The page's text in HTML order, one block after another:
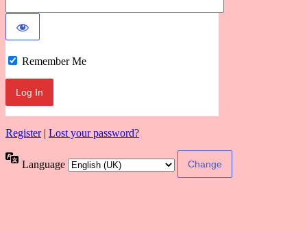
Remember Me
Register| Lost your password?
Language